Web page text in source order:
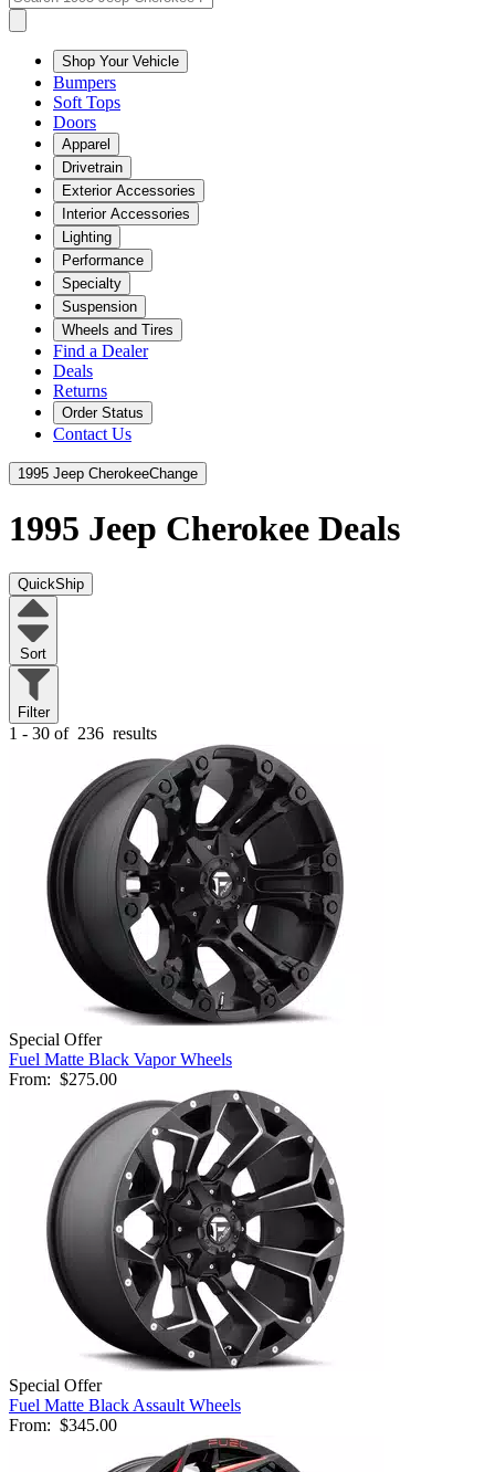
Shop Your Vehicle
Bumpers
Soft Tops
Doors
Apparel
Drivetrain
Exterior Accessories
Interior Accessories
Lighting
Performance
Specialty
Suspension
Wheels and Tires
Find a Dealer
Deals
Returns
Order Status
Contact Us
1995 Jeep CherokeeChange
1995 Jeep Cherokee Deals
QuickShip
Sort
Filter
1 - 30 of 236 results
Special Offer
Fuel Matte Black Vapor Wheels
From: $275.00
Special Offer
Fuel Matte Black Assault Wheels
From: $345.00